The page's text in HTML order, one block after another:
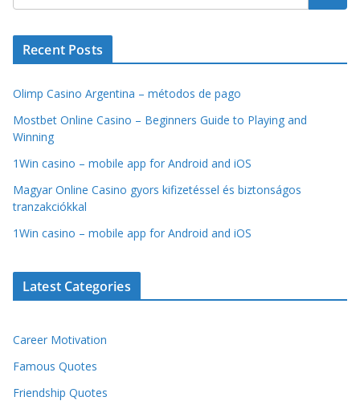
Recent Posts
Olimp Casino Argentina – métodos de pago
Mostbet Online Casino – Beginners Guide to Playing and
Winning
1Win casino – mobile app for Android and iOS
Magyar Online Casino gyors kifizetéssel és biztonságos
tranzakciókkal
1Win casino – mobile app for Android and iOS
Latest Categories
Career Motivation
Famous Quotes
Friendship Quotes